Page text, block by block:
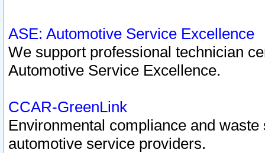
ASE: Automotive Service Excellence
We support professional technician
Automotive Service Excellence.
CCAR-GreenLink
Environmental compliance and
automotive service providers.